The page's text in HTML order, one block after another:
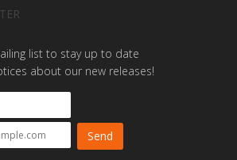
list to stay up to date
about our new releases!